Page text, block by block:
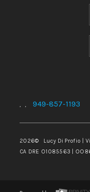
, , 949-857-1193
2026© Lucy Di Profio |
CA DRE O1085563 |